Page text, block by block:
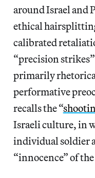
around Israel and
ethical
calibrated
“precision
primarily
performative
recalls the “
Israeli culture, in
individual soldier
“innocence” of